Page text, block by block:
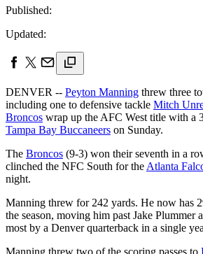
Published:
Updated:
DENVER -- Peyton Manning threw three
including one to defensive tackle Mitch
Broncos wrap up the AFC West title with a
Tampa Bay Buccaneers on Sunday.
The Broncos (9-3) won their seventh in a
clinched the NFC South for the Atlanta
night.
Manning threw for 242 yards. He now has
the season, moving him past Jake Plummer
most by a Denver quarterback in a single
Manning threw two of the scoring passes to